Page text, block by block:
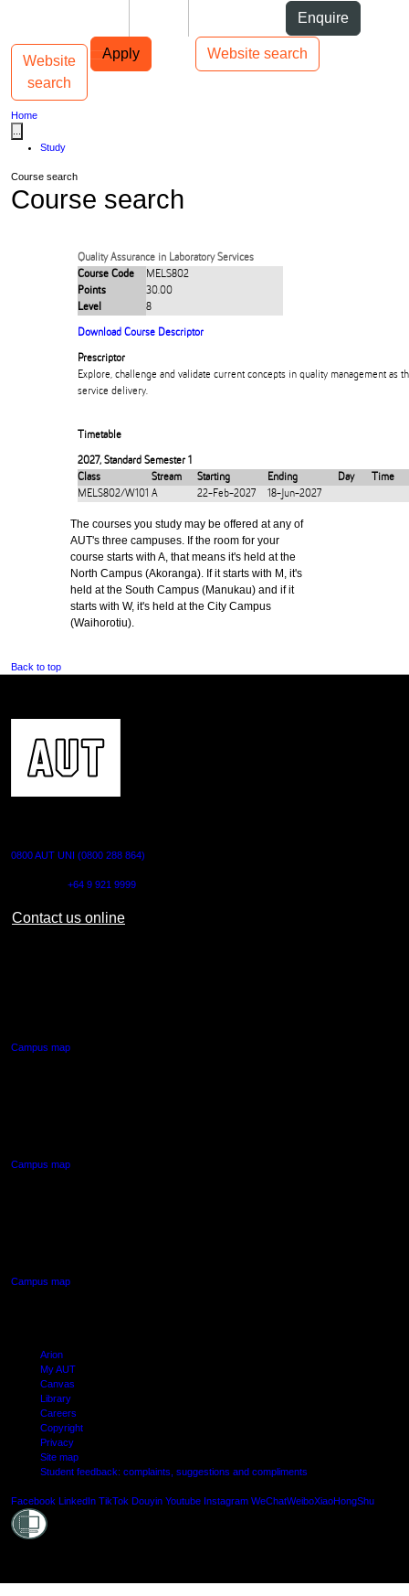
Enquire
Apply Website search
Main navigation
Website
search
Toggle navigation
Home
Study
Course search
Course search
Quality Assurance in Laboratory Services
Course Code
MELS802
Points
30.00
Level
8
Download Course Descriptor
Prescriptor
Explore, challenge and validate current concepts in quality management as
service delivery.
Timetable
2027, Standard Semester 1
Class
Stream Starting Ending Day
Time
MELS802/W101 A 22-Feb-2027 18-Jun-2027
The courses you study may be offered at any of
AUT's three campuses. If the room for your
course starts with A, that means it's held at the
North Campus (Akoranga). If it starts with M, it's
held at the South Campus (Manukau) and if it
starts with W, it's held at the City Campus
(Waihorotiu).
Back to top
0800 AUT UNI (0800 288 864)
+64 9 921 9999
Contact us online
Campus map
Campus map
Campus map
Arion
My AUT
Canvas
Library
Careers
Copyright
Privacy
Site map
Student feedback: complaints, suggestions and compliments
Facebook LinkedIn TikTok Douyin Youtube Instagram WeChatWeiboXiaoHongShu